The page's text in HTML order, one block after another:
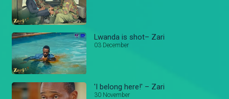
Lwanda is shot– Zari
03 December
'I belong here!' – Zari
30 November